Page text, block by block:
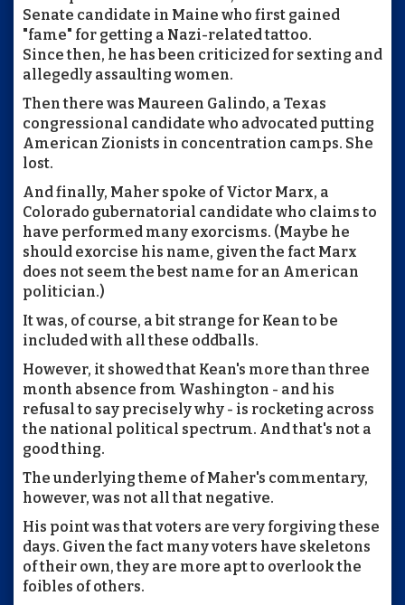
Senate candidate in Maine who first gained
"fame" for getting a Nazi-related tattoo.
Since then, he has been criticized for sexting and
allegedly assaulting women.
Then there was Maureen Galindo, a Texas
congressional candidate who advocated putting
American Zionists in concentration camps. She
lost.
And finally, Maher spoke of Victor Marx, a
Colorado gubernatorial candidate who claims to
have performed many exorcisms. (Maybe he
should exorcise his name, given the fact Marx
does not seem the best name for an American
politician.)
It was, of course, a bit strange for Kean to be
included with all these oddballs.
However, it showed that Kean's more than three
month absence from Washington - and his
refusal to say precisely why - is rocketing across
the national political spectrum. And that's not a
good thing.
The underlying theme of Maher's commentary,
however, was not all that negative.
His point was that voters are very forgiving these
days. Given the fact many voters have skeletons
of their own, they are more apt to overlook the
foibles of others.